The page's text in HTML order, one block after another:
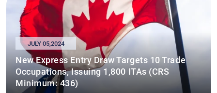
JULY 05,2024
New Express Entry Draw Targets 10 Trade
Occupations, Issuing 1,800 ITAs (CRS
Minimum: 436)